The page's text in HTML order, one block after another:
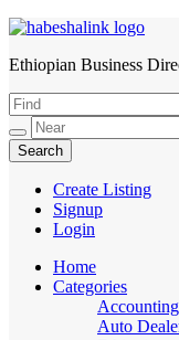
HabeshaLink
Ethiopian Business
Create Listing
Signup
Login
Home
Categories
Auto